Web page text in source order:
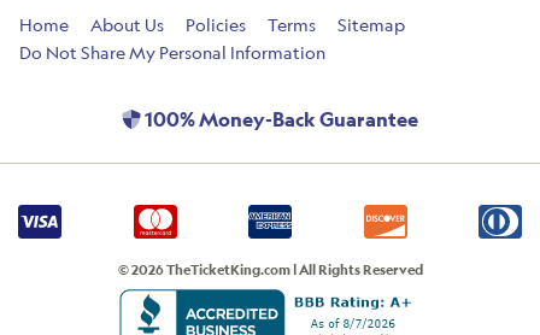
Home About Us Policies Terms
Sitemap
Do Not Share My Personal Information
100% Money-Back Guarantee
© 2026 TheTicketKing.com | All Rights Reserved